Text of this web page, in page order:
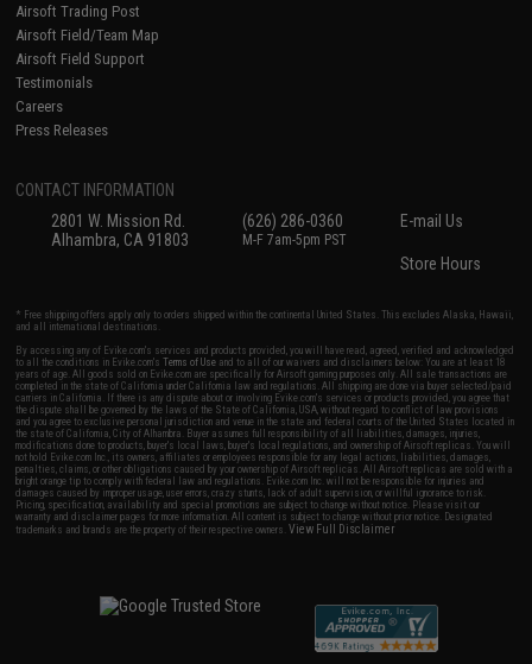
Airsoft Trading Post
Airsoft Field/Team Map
Airsoft Field Support
Testimonials
Careers
Press Releases
CONTACT INFORMATION
2801 W. Mission Rd.
Alhambra, CA 91803
(626) 286-0360
M-F 7am-5pm PST
E-mail Us
Store Hours
* Free shipping offers apply only to orders shipped within the continental United States. This excludes Alaska, Hawaii,
and all international destinations.
By accessing any of Evike.com's services and products provided, you will have read, agreed, verified and acknowledged
to all the conditions in Evike.com'sTerms of Use and to all of our waivers and disclaimers below: You are at least 18
years of age. All goods sold on Evike.com are specifically for Airsoft gaming purposes only. All sale transactions are
completed in the state of California under California law and regulations. All shipping are done via buyer selected/paid
carriers in California. If there is any dispute about or involving Evike.com's services or products provided, you agree that
the dispute shall be governed by the laws of the State of California, USA, without regard to conflict of law provisions
and you agree to exclusive personal jurisdiction and venue in the state and federal courts of the United States located in
the state of California, City of Alhambra. Buyer assumes full responsibility of all liabilities, damages, injuries,
modifications done to products, buyer's local laws, buyer's local regulations, and ownership of Airsoft replicas. You will
not hold Evike.com Inc., its owners, affiliates or employees responsible for any legal actions, liabilities, damages,
penalties, claims, or other obligations caused by your ownership of Airsoft replicas. All Airsoft replicas are sold with a
bright orange tip to comply with federal law and regulations. Evike.com Inc. will not be responsible for injuries and
damages caused by improper usage, user errors, crazy stunts, lack of adult supervision, or willful ignorance to risk.
Pricing, specification, availability and special promotions are subject to change without notice. Please visit our
warranty and disclaimer pages for more information. All content is subject to change without prior notice. Designated
trademarks and brands are the property of their respective owners.View Full Disclaimer